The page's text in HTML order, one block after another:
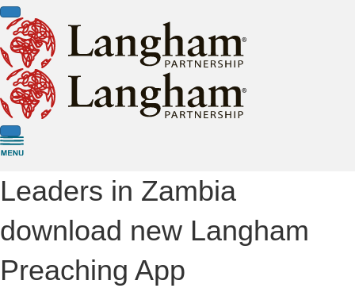
Leaders in Zambia
download new Langham
Preaching App